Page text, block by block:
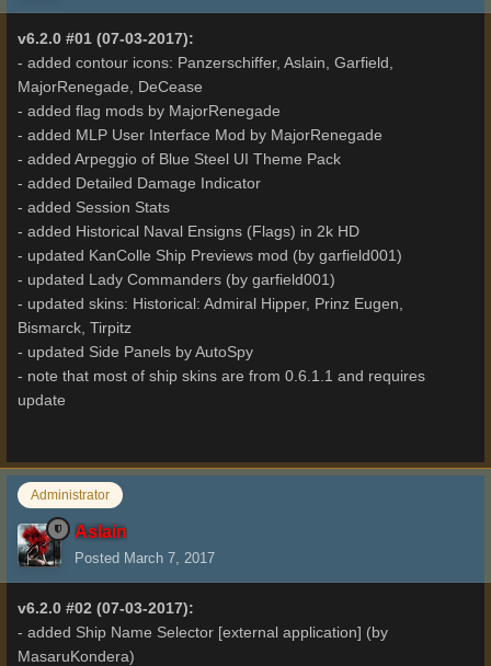
v6.2.0 #01 (07-03-2017):
- added contour icons: Panzerschiffer, Aslain, Garfield,
MajorRenegade, DeCease
- added flag mods by MajorRenegade
- added MLP User Interface Mod by MajorRenegade
- added Arpeggio of Blue Steel UI Theme Pack
- added Detailed Damage Indicator
- added Session Stats
- added Historical Naval Ensigns (Flags) in 2k HD
- updated KanColle Ship Previews mod (by garfield001)
- updated Lady Commanders (by garfield001)
- updated skins: Historical: Admiral Hipper, Prinz Eugen,
Bismarck, Tirpitz
- updated Side Panels by AutoSpy
- note that most of ship skins are from 0.6.1.1 and requires
update
Administrator
Aslain
Posted March 7, 2017
v6.2.0 #02 (07-03-2017):
- added Ship Name Selector [external application] (by
MasaruKondera)